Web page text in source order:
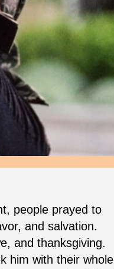
people prayed to
and salvation.
and thanksgiving.
him with their whole